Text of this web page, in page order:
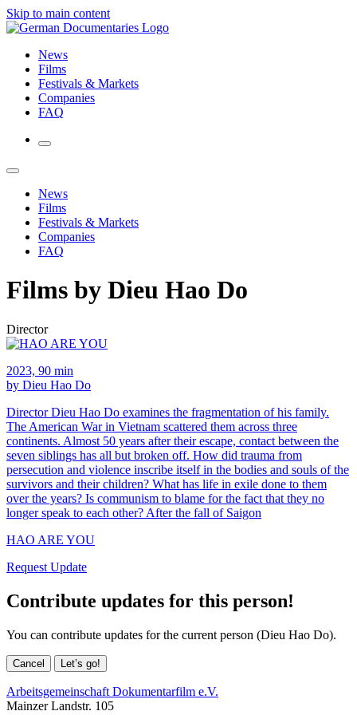
Skip to main content
News
Films
Festivals & Markets
Companies
FAQ
News
Films
Festivals & Markets
Companies
FAQ
Films by Dieu Hao Do
Director
2023, 90 min
by Dieu Hao Do
Director Dieu Hao Do examines the fragmentation of his family.
The American War in Vietnam scattered them across three
continents. Almost 50 years after their escape, contact between the
seven siblings has all but broken off. How did trauma from
persecution and violence inscribe itself in the bodies and souls of the
survivors and their children? What has life in exile done to them
over the years? Is communism to blame for the fact that they no
longer speak to each other? After the fall of Saigon
HAO ARE YOU
Request Update
Contribute updates for this person!
You can contribute updates for the current person (Dieu Hao Do).
Cancel Let’s go!
Arbeitsgemeinschaft Dokumentarfilm e.V.
Mainzer Landstr. 105